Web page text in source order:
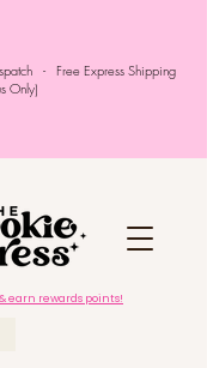
- Free Express Shipping
Only)
earn rewards points!